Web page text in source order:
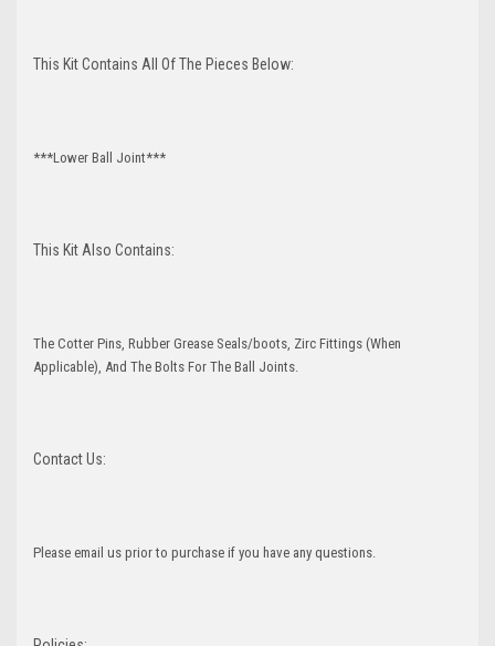
This Kit Contains All Of The Pieces Below:
***Lower Ball Joint***
This Kit Also Contains:
The Cotter Pins, Rubber Grease Seals/boots, Zirc Fittings (When
Applicable), And The Bolts For The Ball Joints.
Contact Us:
Please email us prior to purchase if you have any questions.